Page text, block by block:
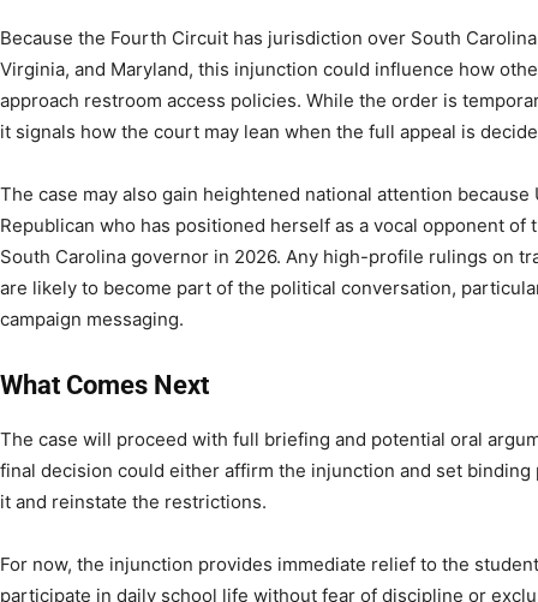
Because the Fourth Circuit has jurisdiction over South
Virginia, and Maryland, this injunction could influence how
approach restroom access policies. While the order is
it signals how the court may lean when the full appeal is
The case may also gain heightened national attention because
Republican who has positioned herself as a vocal opponent
South Carolina governor in 2026. Any high-profile rulings on
are likely to become part of the political conversation,
campaign messaging.
What Comes Next
The case will proceed with full briefing and potential oral
final decision could either affirm the injunction and set
it and reinstate the restrictions.
For now, the injunction provides immediate relief to the
participate in daily school life without fear of discipline or